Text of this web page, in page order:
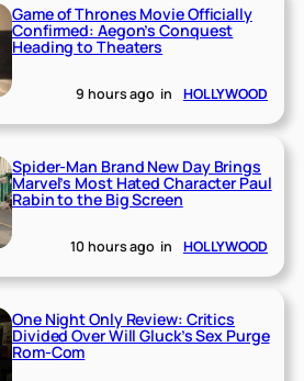
Game of Thrones Movie Officially
Confirmed: Aegon’s Conquest
Heading to Theaters
9 hours ago in HOLLYWOOD
Spider-Man Brand New Day Brings
Marvel’s Most Hated Character Paul
Rabin to the Big Screen
10 hours ago in HOLLYWOOD
One Night Only Review: Critics
Divided Over Will Gluck’s Sex Purge
Rom-Com